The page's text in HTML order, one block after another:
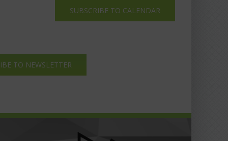
SUBSCRIBE TO CALENDAR
TO NEWSLETTER